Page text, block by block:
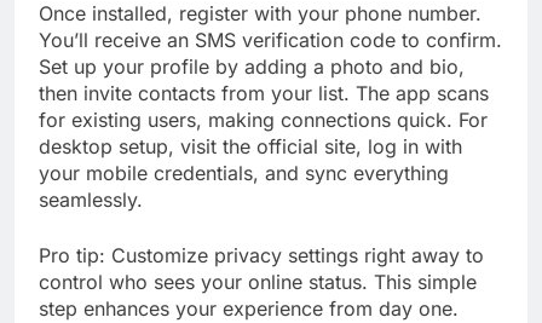
Once installed, register with your phone number.
You’ll receive an SMS verification code to confirm.
Set up your profile by adding a photo and bio,
then invite contacts from your list. The app scans
for existing users, making connections quick. For
desktop setup, visit the official site, log in with
your mobile credentials, and sync everything
seamlessly.
Pro tip: Customize privacy settings right away to
control who sees your online status. This simple
step enhances your experience from day one.